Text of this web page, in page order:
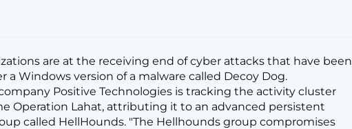
are at the receiving end of cyber attacks that have been
a Windows version of a malware called Decoy Dog.
Positive Technologies is tracking the activity cluster
Operation Lahat, attributing it to an advanced persistent
called HellHounds. "The Hellhounds group compromises